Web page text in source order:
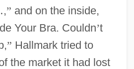
,” and on the inside,
Your Bra. Couldn’t
” Hallmark tried to
the market it had lost